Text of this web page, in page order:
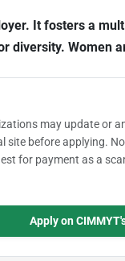
It fosters a
diversity. Women
may update or
before applying.
for payment as a
Apply on